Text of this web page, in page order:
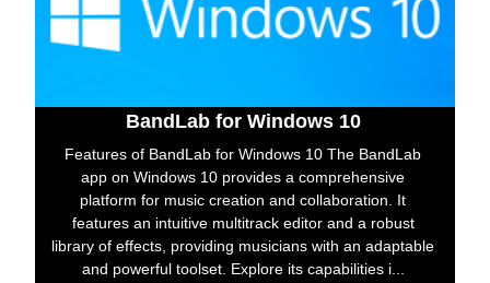
BandLab for Windows 10
Features of BandLab for Windows 10 The BandLab
app on Windows 10 provides a comprehensive
platform for music creation and collaboration. It
features an intuitive multitrack editor and a robust
library of effects, providing musicians with an adaptable
and powerful toolset. Explore its capabilities i...